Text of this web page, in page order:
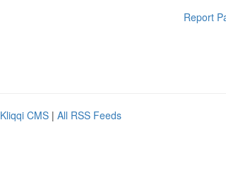
Report
Kliqqi CMS | All RSS Feeds